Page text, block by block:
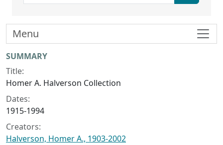
Collection context
SUMMARY
Title:
Homer A. Halverson Collection
Dates:
1915-1994
Creators:
Halverson, Homer A., 1903-2002
Menu